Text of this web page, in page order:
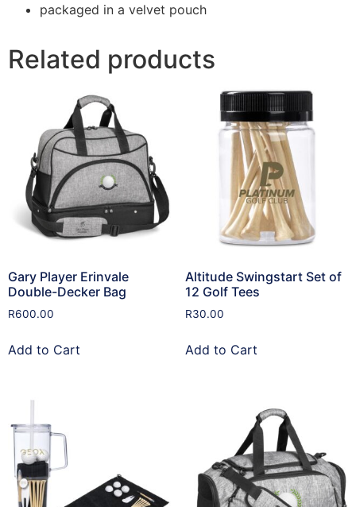
packaged in a velvet pouch
Related products
Gary Player Erinvale
Double-Decker Bag
R600.00
Add to Cart
Altitude Swingstart Set of
12 Golf Tees
R30.00
Add to Cart